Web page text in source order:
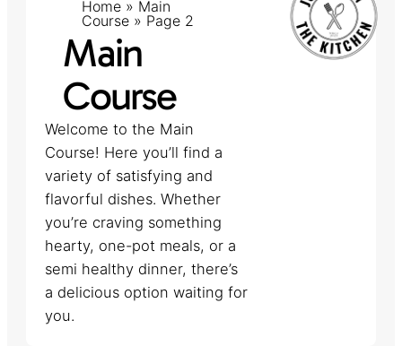
Home » Main
Course » Page 2
Main
Course
Welcome to the Main
Course! Here you’ll find a
variety of satisfying and
flavorful dishes. Whether
you’re craving something
hearty, one-pot meals, or a
semi healthy dinner, there’s
a delicious option waiting for
you.